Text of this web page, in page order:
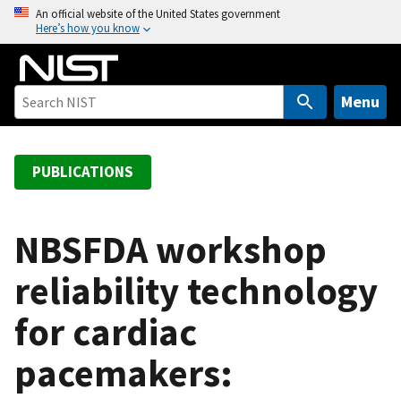
o
An official website of the United States government
Here’s how you know
Menu
PUBLICATIONS
NBSFDA workshop
reliability technology
for cardiac
pacemakers: